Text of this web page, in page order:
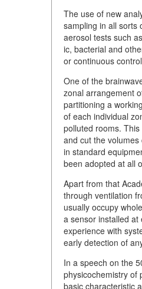
The use of new
sampling in all sorts
aerosol tests such
ic, bacterial and
or continuous
One of the
zonal arrangement
partitioning a
of each individual
polluted rooms.
and cut the
in standard
been adopted at all
Apart from that
through ventilation
usually occupy
a sensor installed at
experience with
early detection of
In a speech on the
physicochemistry of
basic characteristic